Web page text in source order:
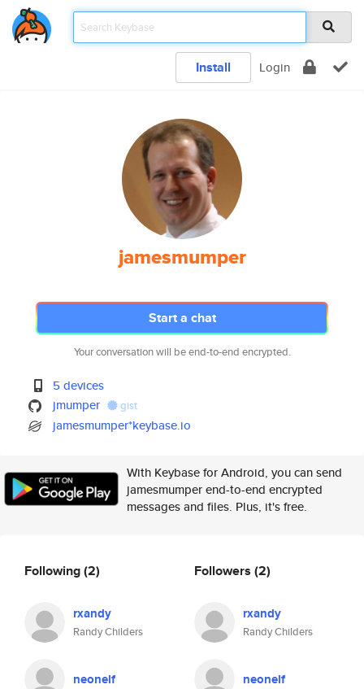
Install Login
jamesmumper
Start a chat
Your conversation will be end-to-end encrypted.
5 devices
jmumper
gist
jamesmumper*keybase.io
With Keybase for Android, you can send
jamesmumper end-to-end encrypted
messages and files. Plus, it's free.
Following(2)
rxandy
Randy Childers
neonelf
Followers (2)
rxandy
Randy Childers
neonelf